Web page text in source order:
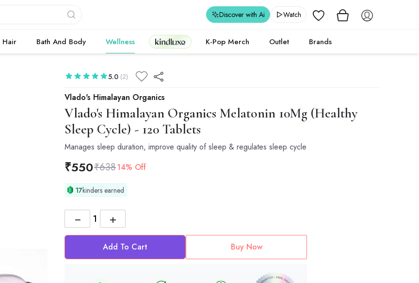
Wishlist
Discover with Ai Watch
Hair Bath And Body Wellness Kindluxe K-Pop Merch Outlet Brands
Vlado's Himalayan Organics
Vlado's Himalayan Organics Melatonin 10Mg (Healthy
Sleep Cycle) - 120 Tablets
Manages sleep duration, improve quality of sleep & regulates sleep cycle
5.0 (2)
₹550₹63814% Off
17kinders earned
+
−
Add To Cart Buy Now